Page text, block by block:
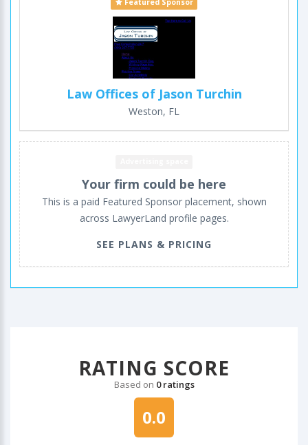
Featured Sponsor
Law Offices of Jason Turchin
Weston, FL
Your firm could be here
This is a paid Featured Sponsor placement, shown
across LawyerLand profile pages.
SEE PLANS & PRICING
RATING SCORE
Based on 0 ratings
0.0